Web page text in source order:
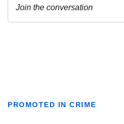
PROMOTED IN CRIME